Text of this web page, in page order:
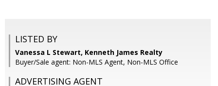
LISTED BY
Vanessa L Stewart, Kenneth James Realty
Buyer/Sale agent: Non-MLS Agent, Non-MLS Office
ADVERTISING AGENT